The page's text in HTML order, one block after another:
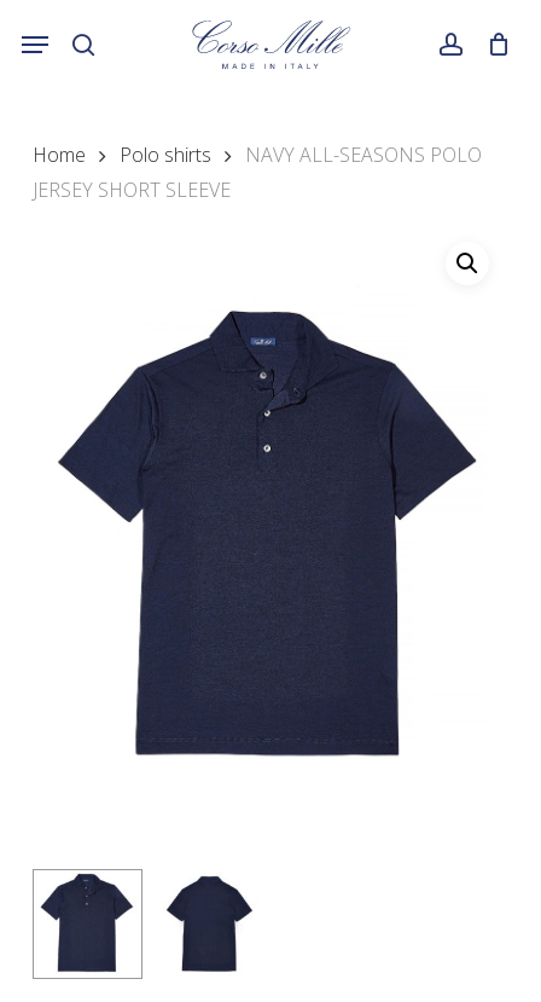
search account
Menu
Home Polo shirts
NAVY ALL-SEASONS POLO
JERSEY SHORT SLEEVE